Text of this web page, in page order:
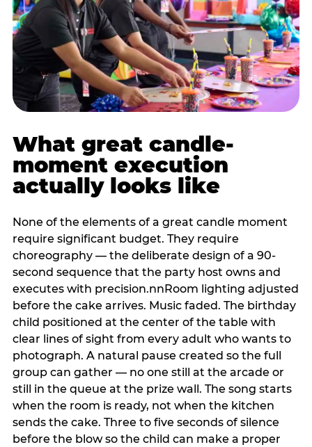
What great candle-
moment execution
actually looks like
None of the elements of a great candle moment
require significant budget. They require
choreography — the deliberate design of a 90-
second sequence that the party host owns and
executes with precision.nnRoom lighting adjusted
before the cake arrives. Music faded. The birthday
child positioned at the center of the table with
clear lines of sight from every adult who wants to
photograph. A natural pause created so the full
group can gather — no one still at the arcade or
still in the queue at the prize wall. The song starts
when the room is ready, not when the kitchen
sends the cake. Three to five seconds of silence
before the blow so the child can make a proper